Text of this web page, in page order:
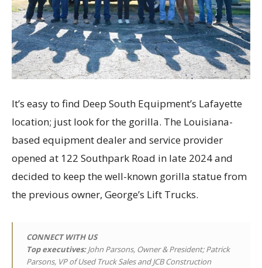
It’s easy to find Deep South Equipment’s Lafayette
location; just look for the gorilla. The Louisiana-
based equipment dealer and service provider
opened at 122 Southpark Road in late 2024 and
decided to keep the well-known gorilla statue from
the previous owner, George’s Lift Trucks.
CONNECT WITH US
Top executives:John Parsons, Owner & President; Patrick
Parsons, VP of Used Truck Sales and JCB Construction